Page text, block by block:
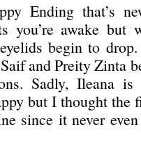
Ending that’s
you’re awake but
begin to
and Preity Zinta
Sadly, Ileana
but I thought the
since it never